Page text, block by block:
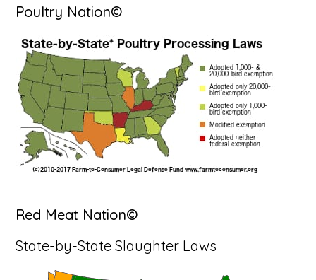
Poultry Nation©
Red Meat Nation©
State-by-State Slaughter Laws